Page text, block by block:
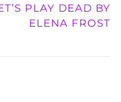
PLAY DEAD BY
ELENA FROST